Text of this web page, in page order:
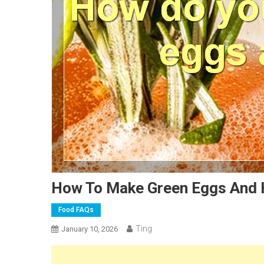
How To Make Green Eggs And
Food FAQs
January 10, 2026 Ting